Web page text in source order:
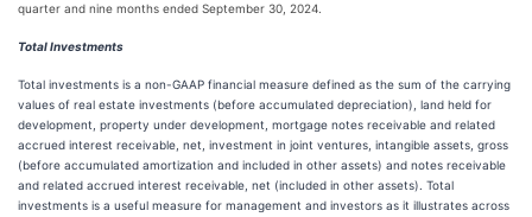
quarter and nine months ended September 30, 2024.
Total Investments
Total investments is a non-GAAP financial measure defined as the sum of the carrying
values of real estate investments (before accumulated depreciation), land held for
development, property under development, mortgage notes receivable and related
accrued interest receivable, net, investment in joint ventures, intangible assets, gross
(before accumulated amortization and included in other assets) and notes receivable
and related accrued interest receivable, net (included in other assets). Total
investments is a useful measure for management and investors as it illustrates across